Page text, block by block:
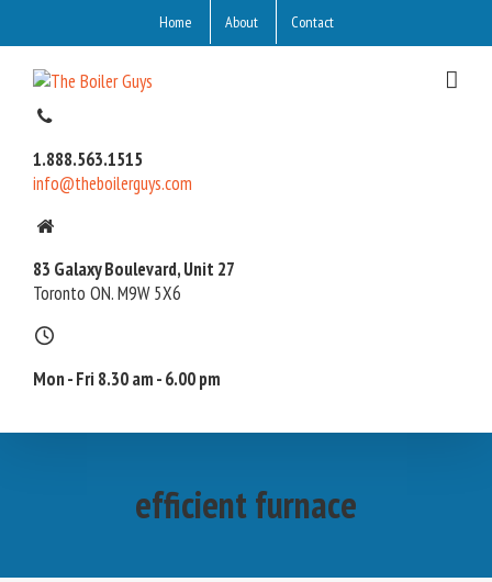
Home About Contact
1.888.563.1515
info@theboilerguys.com
83 Galaxy Boulevard, Unit 27
Toronto ON. M9W 5X6
Mon - Fri 8.30 am - 6.00 pm
efficient furnace